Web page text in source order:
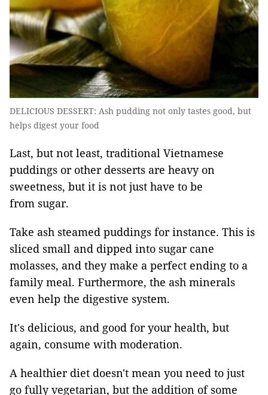
DELICIOUS DESSERT: Ash pudding not only tastes good, but
helps digest your food
Last, but not least, traditional Vietnamese
puddings or other desserts are heavy on
sweetness, but it is not just have to be
from sugar.
Take ash steamed puddings for instance. This is
sliced small and dipped into sugar cane
molasses, and they make a perfect ending to a
family meal. Furthermore, the ash minerals
even help the digestive system.
It's delicious, and good for your health, but
again, consume with moderation.
A healthier diet doesn't mean you need to just
go fully vegetarian, but the addition of some